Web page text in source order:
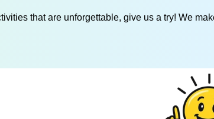
that are unforgettable, give us a try! We